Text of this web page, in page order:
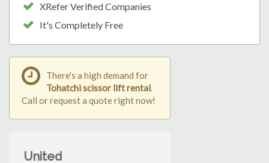
XRefer Verified Companies
It's Completely Free
There's a high demand for
Tohatchi scissor lift rental.
Call or request a quote right now!
United